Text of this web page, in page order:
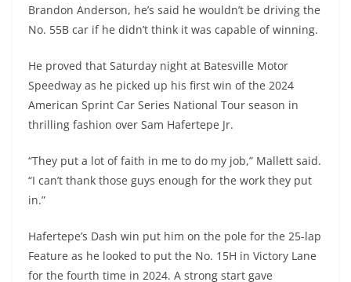
Brandon Anderson, he’s said he wouldn’t be driving the
No. 55B car if he didn’t think it was capable of winning.
He proved that Saturday night at Batesville Motor
Speedway as he picked up his first win of the 2024
American Sprint Car Series National Tour season in
thrilling fashion over Sam Hafertepe Jr.
“They put a lot of faith in me to do my job,” Mallett said.
“I can’t thank those guys enough for the work they put
in.”
Hafertepe’s Dash win put him on the pole for the 25-lap
Feature as he looked to put the No. 15H in Victory Lane
for the fourth time in 2024. A strong start gave